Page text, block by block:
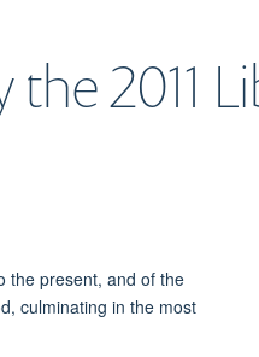
2011
the present, and of the
culminating in the most